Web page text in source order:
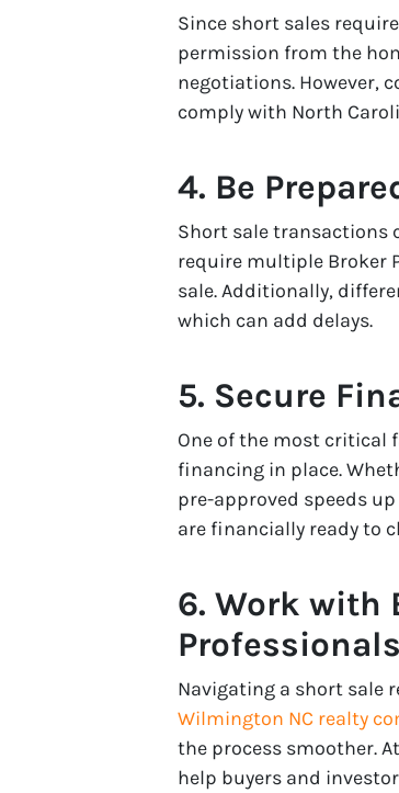
Since short sales
permission from the
negotiations. However,
comply with North
4. Be
Short sale transactions
require multiple Broker
sale. Additionally,
which can add delays.
5. Secure
One of the most critical
financing in place.
pre-approved speeds
are financially ready to
6. Work with
Professionals
Navigating a short sale
Wilmington NC realty
the process smoother.
help buyers and